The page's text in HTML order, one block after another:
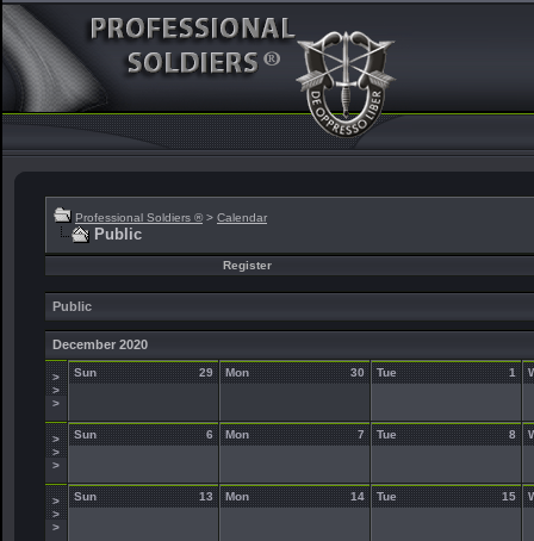
Professional Soldiers ® > Calendar
Public
Register
Public
December 2020
>
>
>
29
Sun 30
Mon 1
Tue
>
>
>
6
Sun 7
Mon 8
Tue
>
>
>
13
Sun 14
Mon 15
Tue